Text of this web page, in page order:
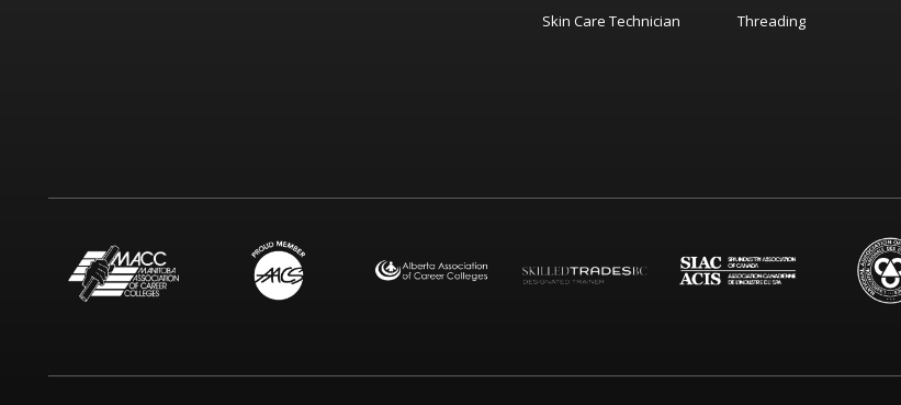
Skin Care Technician
Threading